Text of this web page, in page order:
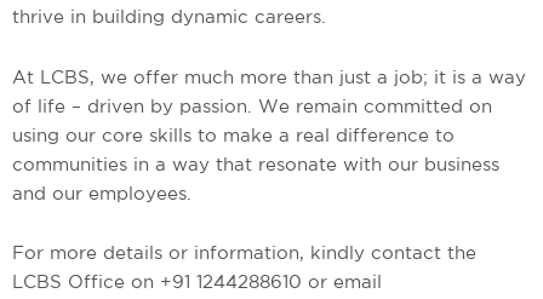
thrive in building dynamic careers.
At LCBS, we offer much more than just a job; it is a way
of life – driven by passion. We remain committed on
using our core skills to make a real difference to
communities in a way that resonate with our business
and our employees.
For more details or information, kindly contact the
LCBS Office on +91 1244288610 or email